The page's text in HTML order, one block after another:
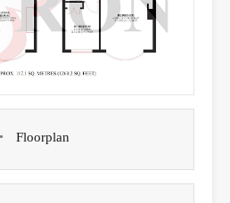
Floorplan